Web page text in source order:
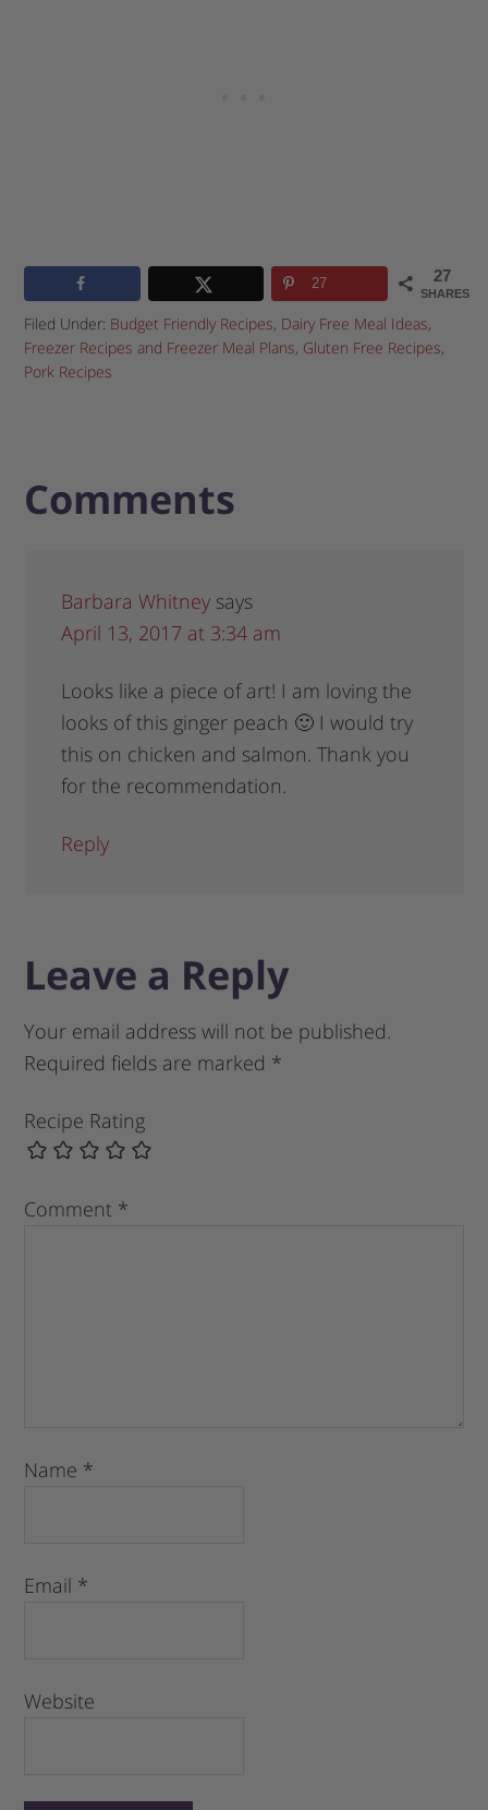
27
SHARES
27
Filed Under: Budget Friendly Recipes, Dairy Free Meal Ideas,
Freezer Recipes and Freezer Meal Plans, Gluten Free Recipes,
Pork Recipes
Comments
Barbara Whitney says
April 13, 2017 at 3:34 am
Looks like a piece of art! I am loving the
looks of this ginger peach 🙂 I would try
this on chicken and salmon. Thank you
for the recommendation.
Reply
Leave a Reply
Your email address will not be published.
Required fields are marked *
Recipe Rating
Comment *
Name *
Email *
Website